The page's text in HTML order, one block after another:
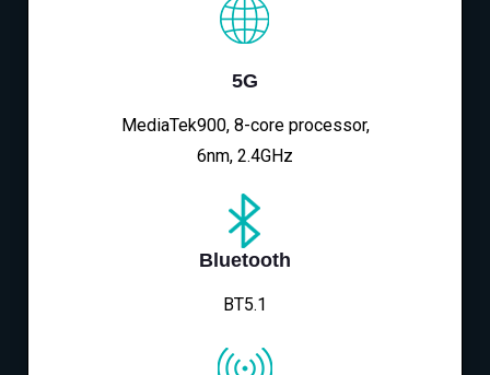
5G
MediaTek900, 8-core processor,
6nm, 2.4GHz
Bluetooth
BT5.1